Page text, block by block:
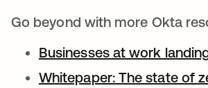
Go beyond with more Okta
Businesses at work
Whitepaper: The state of